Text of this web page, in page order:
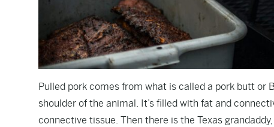
Pulled pork comes from what is called a pork butt
shoulder of the animal. It’s filled with fat and
connective tissue. Then there is the Texas